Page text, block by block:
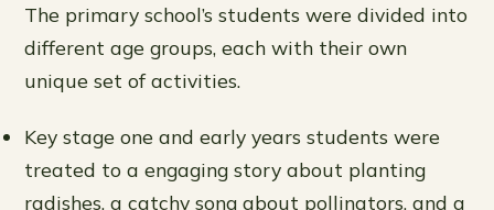
The primary school’s students were divided into
different age groups, each with their own
unique set of activities.
Key stage one and early years students were
treated to a engaging story about planting
radishes, a catchy song about pollinators, and a